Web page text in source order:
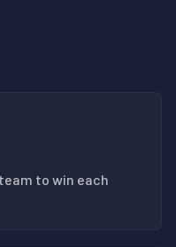
to win each